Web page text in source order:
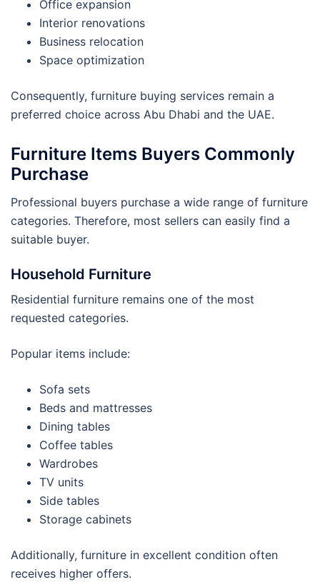
Office expansion
Interior renovations
Business relocation
Space optimization
Consequently, furniture buying services remain a
preferred choice across Abu Dhabi and the UAE.
Furniture Items Buyers Commonly
Purchase
Professional buyers purchase a wide range of furniture
categories. Therefore, most sellers can easily find a
suitable buyer.
Household Furniture
Residential furniture remains one of the most
requested categories.
Popular items include:
Sofa sets
Beds and mattresses
Dining tables
Coffee tables
Wardrobes
TV units
Side tables
Storage cabinets
Additionally, furniture in excellent condition often
receives higher offers.